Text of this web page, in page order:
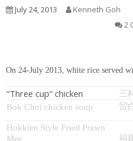
July 24, 2013
Kenneth Goh
2
On 24-July 2013, white rice served
“Three cup” chicken
三
Bok Choi chicken soup
贸
Hokkien Style Fried Prawn
Mee
福